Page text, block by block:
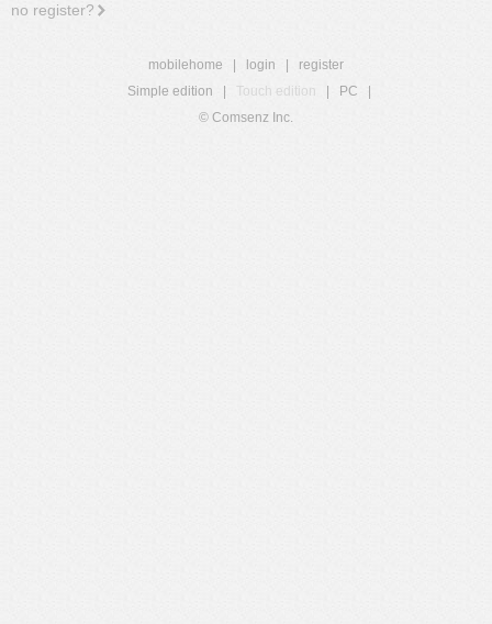
no register?
mobilehome login
register
Simple edition
Touch edition PC
© Comsenz Inc.